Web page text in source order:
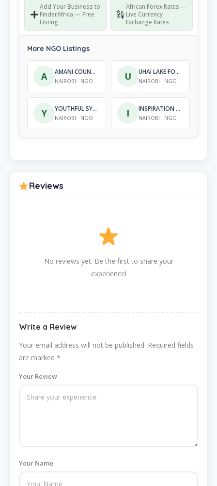
Add Your Business to
FinderAfrica — Free
Listing
African Forex Rates —
Live Currency
Exchange Rates
More NGO Listings
A AMANI COUNSELLING CENTRE AND TRAINING INSTITUTE
NAIROBI · NGO U UHAI LAKE FORUM
NAIROBI · NGO
Y YOUTHFUL SYNERGY ORGANISATION
NAIROBI · NGO I INSPIRATION CENTRE
NAIROBI · NGO
Reviews
No reviews yet. Be the first to share your
experience!
Write a Review
Your email address will not be published. Required fields
are marked *
Your Review
Your Name